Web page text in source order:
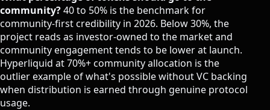
community?40 to 50% is the benchmark for
community-first credibility in 2026. Below 30%, the
project reads as investor-owned to the market and
community engagement tends to be lower at launch.
Hyperliquid at 70%+ community allocation is the
outlier example of what's possible without VC backing
when distribution is earned through genuine protocol
usage.